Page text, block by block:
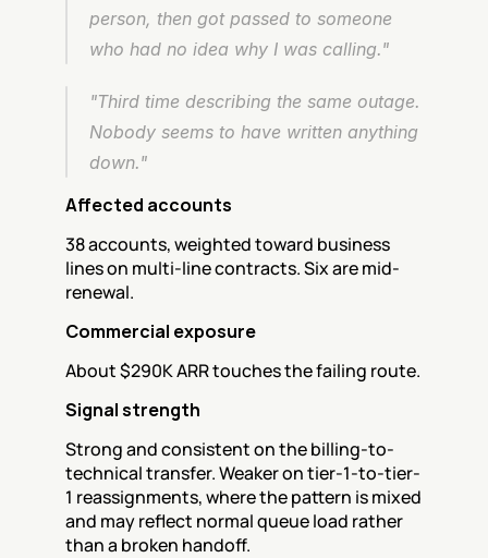
person, then got passed to someone
who had no idea why I was calling."
"Third time describing the same outage.
Nobody seems to have written anything
down."
Affected accounts
38 accounts, weighted toward business
lines on multi-line contracts. Six are mid-
renewal.
Commercial exposure
About $290K ARR touches the failing route.
Signal strength
Strong and consistent on the billing-to-
technical transfer. Weaker on tier-1-to-tier-
1 reassignments, where the pattern is mixed
and may reflect normal queue load rather
than a broken handoff.